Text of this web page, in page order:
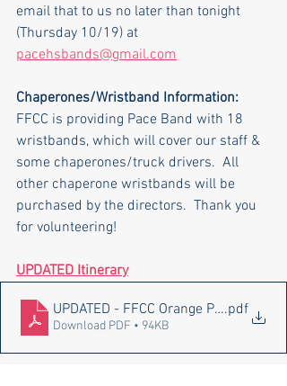
email that to us no later than tonight
(Thursday 10/19) at
pacehsbands@gmail.com
Chaperones/Wristband Information:
FFCC is providing Pace Band with 18
wristbands, which will cover our staff &
some chaperones/truck drivers.  All
other chaperone wristbands will be
purchased by the directors.  Thank you
for volunteering!
UPDATED Itinerary
UPDATED - FFCC Orange Park
.pdf
Download PDF • 94KB